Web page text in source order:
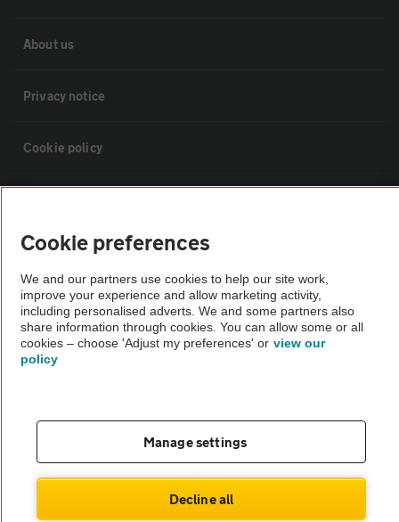
About us
Privacy notice
Cookie policy
Vehicle Inspections
The AA recommends an AA Cars Vehicle Inspection before purchase.
Not all cars are mechanically checked by the AA.
theAA.com
© AA Cars 2026 |
Cookie preferences
We and our partners use cookies to help our site work,
improve your experience and allow marketing activity,
including personalised adverts. We and some partners also
share information through cookies. You can allow some or all
cookies – choose 'Adjust my preferences' or view our
policy
Manage settings
Decline all